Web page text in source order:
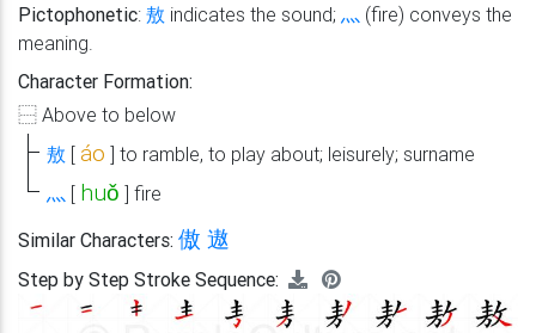
Pictophonetic: 敖 indicates the sound; 灬 (fire) conveys the
meaning.
Character Formation:
⿱ Above to below
敖 [ áo ] to ramble, to play about; leisurely; surname
灬 [ huǒ ] fire
Similar Characters: 傲 遨
Step by Step Stroke Sequence: